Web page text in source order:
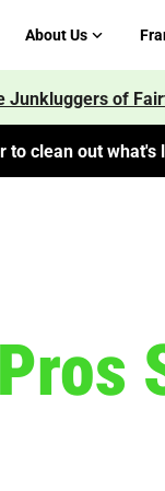
About Us
Junkluggers of
to clean out what's